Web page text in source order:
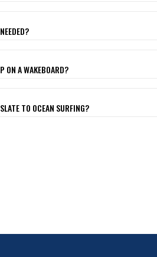
ON A WAKEBOARD?
TO OCEAN SURFING?